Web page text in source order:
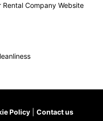
Rental Company Website
Policy Contact us